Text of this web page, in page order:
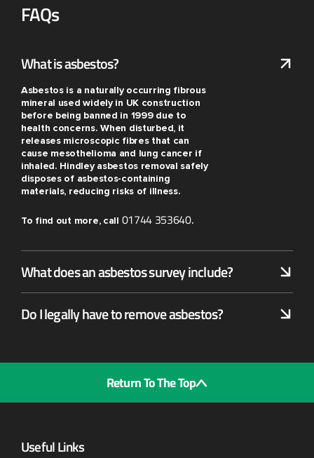
FAQs
What is asbestos?
Asbestos is a naturally occurring fibrous
mineral used widely in UK construction
before being banned in 1999 due to
health concerns. When disturbed, it
releases microscopic fibres that can
cause mesothelioma and lung cancer if
inhaled. Hindley asbestos removal safely
disposes of asbestos-containing
materials, reducing risks of illness.
To find out more, call 01744 353640.
What does an asbestos survey include?
Do I legally have to remove asbestos?
Return To The Top
Useful Links